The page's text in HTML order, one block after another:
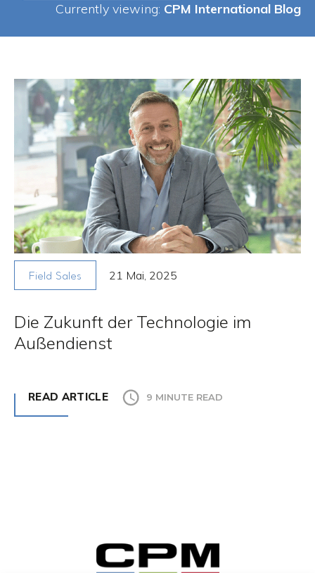
Currently viewing: CPM International Blog
Field Sales 21 Mai, 2025
Die Zukunft der Technologie im
Außendienst
READ ARTICLE 9 MINUTE READ